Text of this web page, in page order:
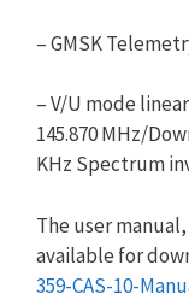
– GMSK
– V/U mode
145.870 MHz/
KHz Spectrum
The user
available for
359-CAS-10-